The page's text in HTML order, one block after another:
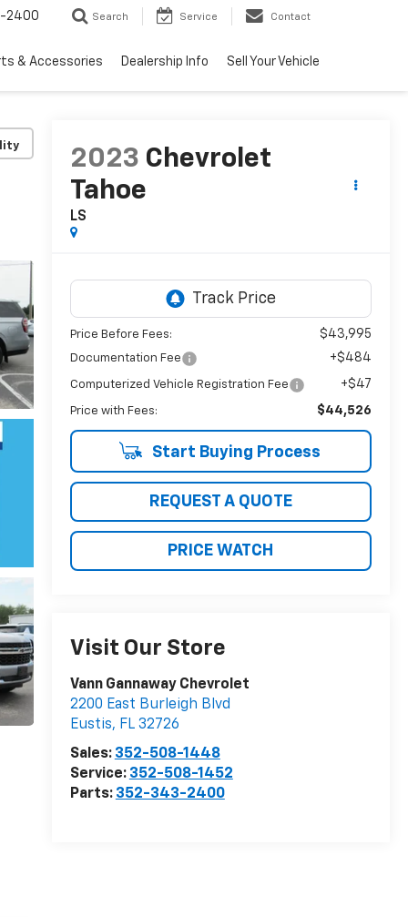
2400 Search Service Contact
& Accessories Dealership Info Sell Your Vehicle
2023 Chevrolet
Tahoe
LS
Price Before Fees: $43,995
Documentation Fee +$484
Computerized Vehicle Registration Fee +$47
Price with Fees: $44,526
Start Buying Process
REQUEST A QUOTE
PRICE WATCH
Visit Our Store
Vann Gannaway Chevrolet
2200 East Burleigh Blvd
Eustis, FL 32726
Sales: 352-508-1448
Service: 352-508-1452
Parts: 352-343-2400